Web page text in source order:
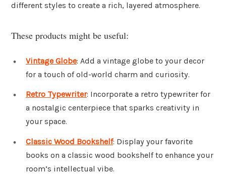
different styles to create a rich, layered atmosphere.
These products might be useful:
Vintage Globe: Add a vintage globe to your decor
for a touch of old-world charm and curiosity.
Retro Typewriter: Incorporate a retro typewriter for
a nostalgic centerpiece that sparks creativity in
your space.
Classic Wood Bookshelf: Display your favorite
books on a classic wood bookshelf to enhance your
room’s intellectual vibe.